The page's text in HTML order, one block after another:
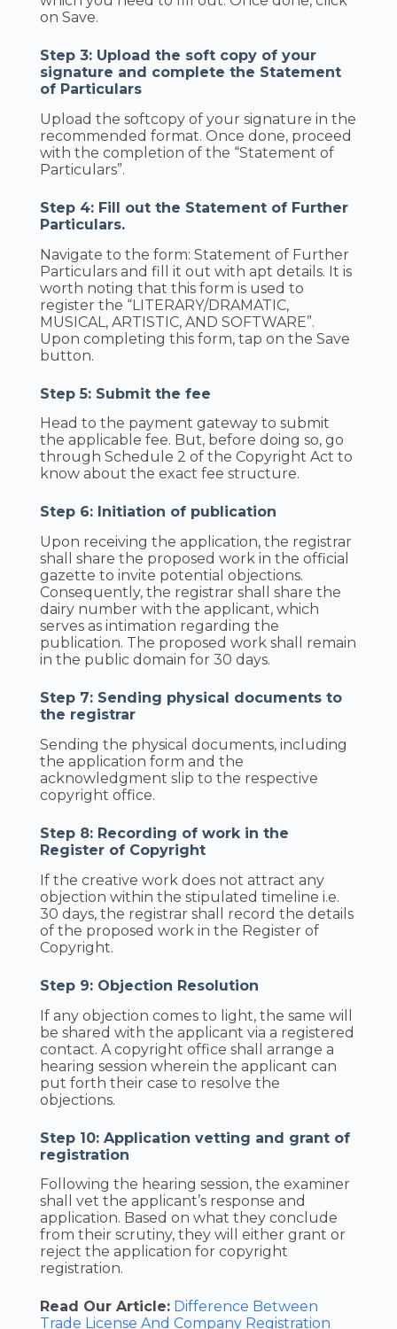
on Save.
Step 3: Upload the soft copy of your
signature and complete the Statement
of Particulars
Upload the softcopy of your signature in the
recommended format. Once done, proceed
with the completion of the “Statement of
Particulars”.
Step 4: Fill out the Statement of Further
Particulars.
Navigate to the form: Statement of Further
Particulars and fill it out with apt details. It is
worth noting that this form is used to
register the “LITERARY/DRAMATIC,
MUSICAL, ARTISTIC, AND SOFTWARE”.
Upon completing this form, tap on the Save
button.
Step 5: Submit the fee
Head to the payment gateway to submit
the applicable fee. But, before doing so, go
through Schedule 2 of the Copyright Act to
know about the exact fee structure.
Step 6: Initiation of publication
Upon receiving the application, the registrar
shall share the proposed work in the official
gazette to invite potential objections.
Consequently, the registrar shall share the
dairy number with the applicant, which
serves as intimation regarding the
publication. The proposed work shall remain
in the public domain for 30 days.
Step 7: Sending physical documents to
the registrar
Sending the physical documents, including
the application form and the
acknowledgment slip to the respective
copyright office.
Step 8: Recording of work in the
Register of Copyright
If the creative work does not attract any
objection within the stipulated timeline i.e.
30 days, the registrar shall record the details
of the proposed work in the Register of
Copyright.
Step 9: Objection Resolution
If any objection comes to light, the same will
be shared with the applicant via a registered
contact. A copyright office shall arrange a
hearing session wherein the applicant can
put forth their case to resolve the
objections.
Step 10: Application vetting and grant of
registration
Following the hearing session, the examiner
shall vet the applicant’s response and
application. Based on what they conclude
from their scrutiny, they will either grant or
reject the application for copyright
registration.
Read Our Article: Difference Between
Trade License And Company Registration